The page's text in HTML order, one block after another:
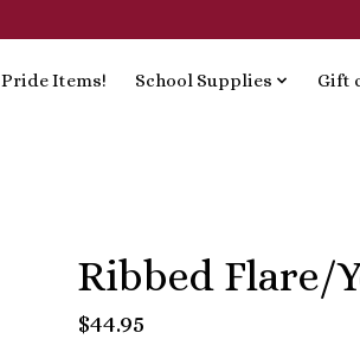
Pride Items! School Supplies Gift
Ribbed Flare/
$44.95